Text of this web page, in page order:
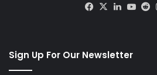
Facebook
X
Sign Up For Our Newsletter